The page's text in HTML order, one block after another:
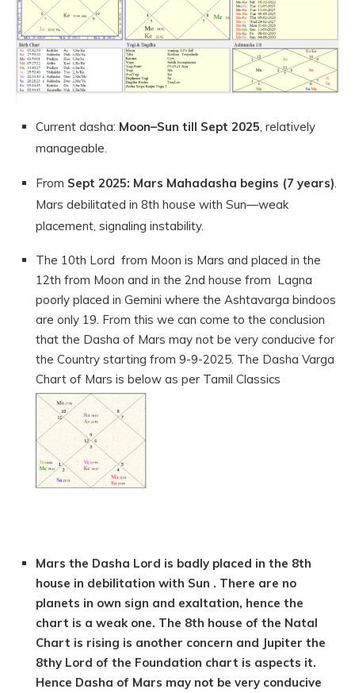
Current dasha: Moon–Sun till Sept 2025, relatively
manageable.
From Sept 2025: Mars Mahadasha begins (7 years).
Mars debilitated in 8th house with Sun—weak
placement, signaling instability.
The 10th Lord from Moon is Mars and placed in the
12th from Moon and in the 2nd house from Lagna
poorly placed in Gemini where the Ashtavarga bindoos
are only 19. From this we can come to the conclusion
that the Dasha of Mars may not be very conducive for
the Country starting from 9-9-2025. The Dasha Varga
Chart of Mars is below as per Tamil Classics
Mars the Dasha Lord is badly placed in the 8th
house in debilitation with Sun . There are no
planets in own sign and exaltation, hence the
chart is a weak one. The 8th house of the Natal
Chart is rising is another concern and Jupiter the
8thy Lord of the Foundation chart is aspects it.
Hence Dasha of Mars may not be very conducive